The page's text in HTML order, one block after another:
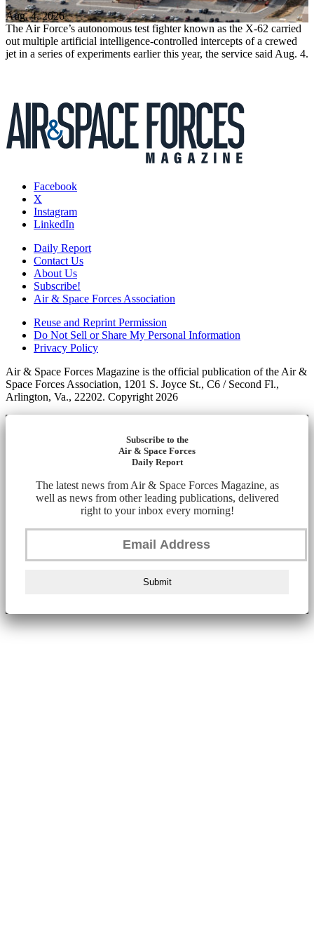
Aug. 4, 2026
The Air Force’s autonomous test fighter known as the X-62 carried
out multiple artificial intelligence-controlled intercepts of a crewed
jet in a series of experiments earlier this year, the service said Aug. 4.
Facebook
X
Instagram
LinkedIn
Daily Report
Contact Us
About Us
Subscribe!
Air & Space Forces Association
Reuse and Reprint Permission
Do Not Sell or Share My Personal Information
Privacy Policy
Air & Space Forces Magazine is the official publication of the Air &
Space Forces Association, 1201 S. Joyce St., C6 / Second Fl.,
Arlington, Va., 22202. Copyright 2026
Subscribe to the
Air & Space Forces
Daily Report
The latest news from Air & Space Forces Magazine, as
well as news from other leading publications, delivered
right to your inbox every morning!
Submit